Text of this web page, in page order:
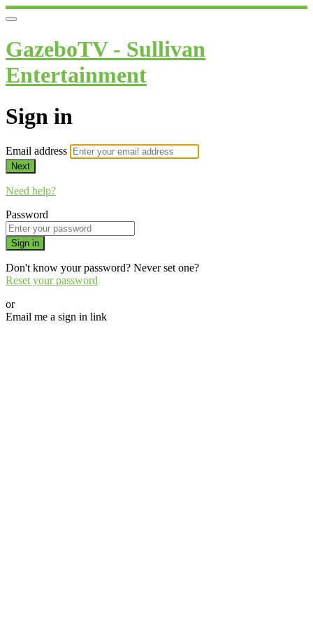
GazeboTV - Sullivan
Entertainment
Sign in
Email address
Next
Need help?
Password
Sign in
Don't know your password? Never set one?
Reset your password
or
Email me a sign in link